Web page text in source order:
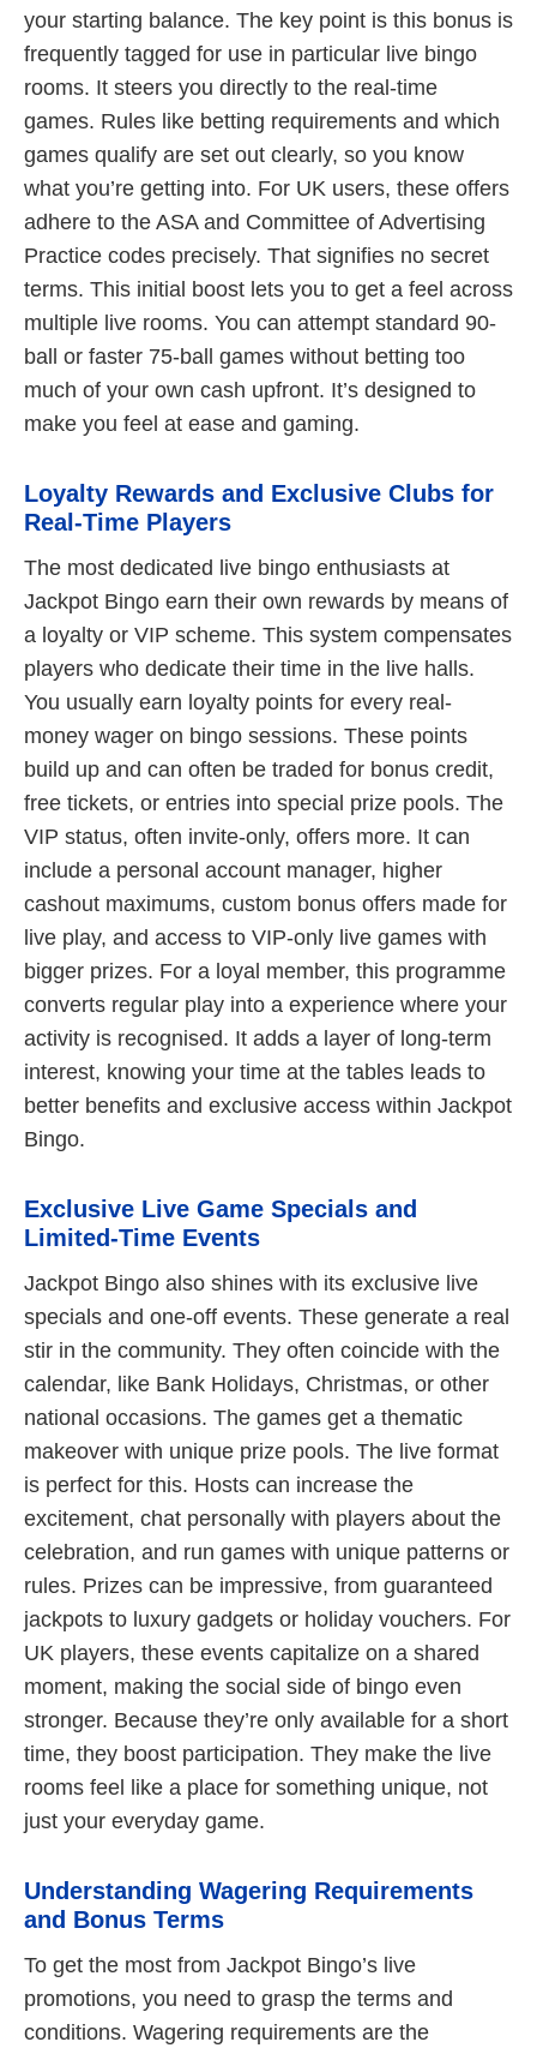
your starting balance. The key point is this bonus is
frequently tagged for use in particular live bingo
rooms. It steers you directly to the real-time
games. Rules like betting requirements and which
games qualify are set out clearly, so you know
what you’re getting into. For UK users, these offers
adhere to the ASA and Committee of Advertising
Practice codes precisely. That signifies no secret
terms. This initial boost lets you to get a feel across
multiple live rooms. You can attempt standard 90-
ball or faster 75-ball games without betting too
much of your own cash upfront. It’s designed to
make you feel at ease and gaming.
Loyalty Rewards and Exclusive Clubs for
Real-Time Players
The most dedicated live bingo enthusiasts at
Jackpot Bingo earn their own rewards by means of
a loyalty or VIP scheme. This system compensates
players who dedicate their time in the live halls.
You usually earn loyalty points for every real-
money wager on bingo sessions. These points
build up and can often be traded for bonus credit,
free tickets, or entries into special prize pools. The
VIP status, often invite-only, offers more. It can
include a personal account manager, higher
cashout maximums, custom bonus offers made for
live play, and access to VIP-only live games with
bigger prizes. For a loyal member, this programme
converts regular play into a experience where your
activity is recognised. It adds a layer of long-term
interest, knowing your time at the tables leads to
better benefits and exclusive access within Jackpot
Bingo.
Exclusive Live Game Specials and
Limited-Time Events
Jackpot Bingo also shines with its exclusive live
specials and one-off events. These generate a real
stir in the community. They often coincide with the
calendar, like Bank Holidays, Christmas, or other
national occasions. The games get a thematic
makeover with unique prize pools. The live format
is perfect for this. Hosts can increase the
excitement, chat personally with players about the
celebration, and run games with unique patterns or
rules. Prizes can be impressive, from guaranteed
jackpots to luxury gadgets or holiday vouchers. For
UK players, these events capitalize on a shared
moment, making the social side of bingo even
stronger. Because they’re only available for a short
time, they boost participation. They make the live
rooms feel like a place for something unique, not
just your everyday game.
Understanding Wagering Requirements
and Bonus Terms
To get the most from Jackpot Bingo’s live
promotions, you need to grasp the terms and
conditions. Wagering requirements are the